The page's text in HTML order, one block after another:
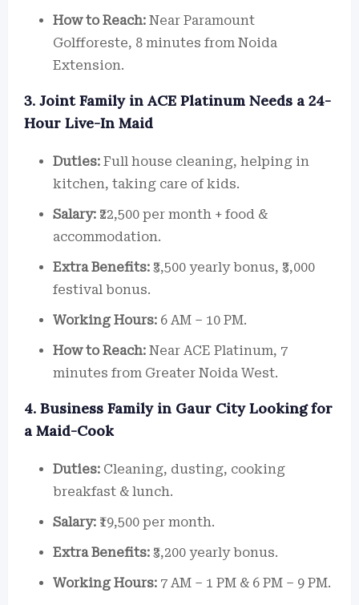
How to Reach: Near Paramount
Golfforeste, 8 minutes from Noida
Extension.
3. Joint Family in ACE Platinum Needs a 24-
Hour Live-In Maid
Duties: Full house cleaning, helping in
kitchen, taking care of kids.
Salary: ₹22,500 per month + food &
accommodation.
Extra Benefits: ₹3,500 yearly bonus, ₹3,000
festival bonus.
Working Hours: 6 AM – 10 PM.
How to Reach: Near ACE Platinum, 7
minutes from Greater Noida West.
4. Business Family in Gaur City Looking for
a Maid-Cook
Duties: Cleaning, dusting, cooking
breakfast & lunch.
Salary: ₹19,500 per month.
Extra Benefits: ₹3,200 yearly bonus.
Working Hours: 7 AM – 1 PM & 6 PM – 9 PM.